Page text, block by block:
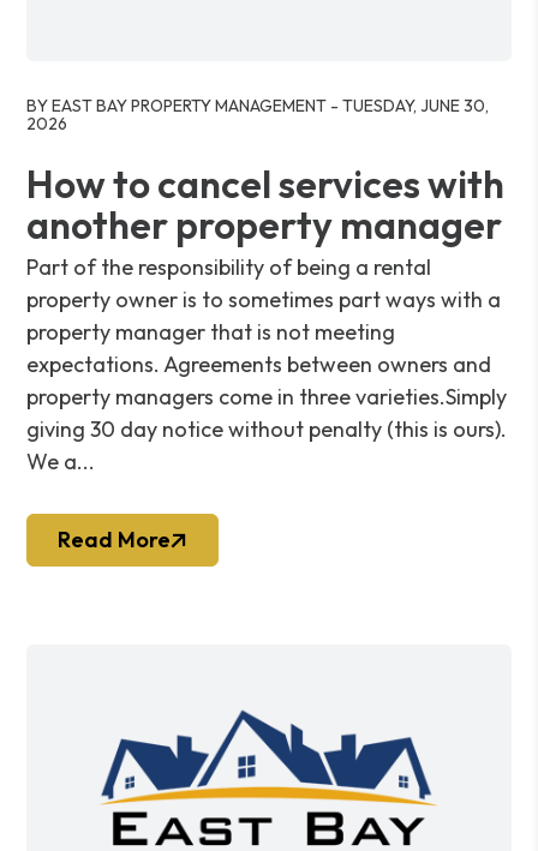
BY EAST BAY PROPERTY MANAGEMENT - TUESDAY, JUNE 30,
2026
How to cancel services with
another property manager
Part of the responsibility of being a rental
property owner is to sometimes part ways with a
property manager that is not meeting
expectations. Agreements between owners and
property managers come in three varieties.Simply
giving 30 day notice without penalty (this is ours).
We a...
Read More